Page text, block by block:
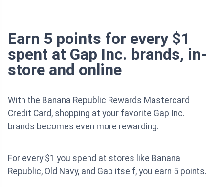
Earn 5 points for every $1
spent at Gap Inc. brands, in-
store and online
With the Banana Republic Rewards Mastercard
Credit Card, shopping at your favorite Gap Inc.
brands becomes even more rewarding.
For every $1 you spend at stores like Banana
Republic, Old Navy, and Gap itself, you earn 5 points.